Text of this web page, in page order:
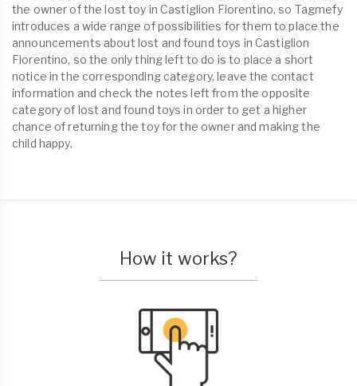
the owner of the lost toy in Castiglion Fiorentino, so Tagmefy
introduces a wide range of possibilities for them to place the
announcements about lost and found toys in Castiglion
Fiorentino, so the only thing left to do is to place a short
notice in the corresponding category, leave the contact
information and check the notes left from the opposite
category of lost and found toys in order to get a higher
chance of returning the toy for the owner and making the
child happy.
How it works?